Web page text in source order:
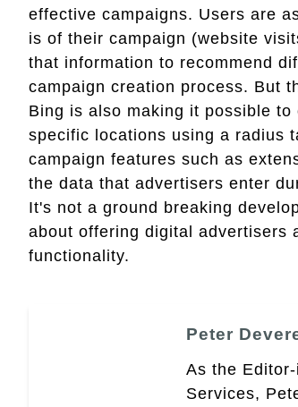
effective campaigns. Users are
is of their campaign (website
that information to recommend
campaign creation process. But
Bing is also making it possible
specific locations using a radius
campaign features such as
the data that advertisers enter
It's not a ground breaking
about offering digital advertisers
functionality.
Peter
As the
Services,